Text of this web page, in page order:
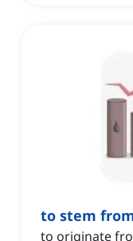
to stem
to originate